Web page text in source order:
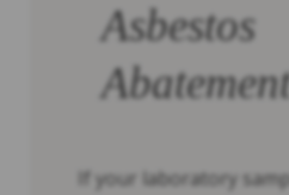
Asbestos
If your laboratory